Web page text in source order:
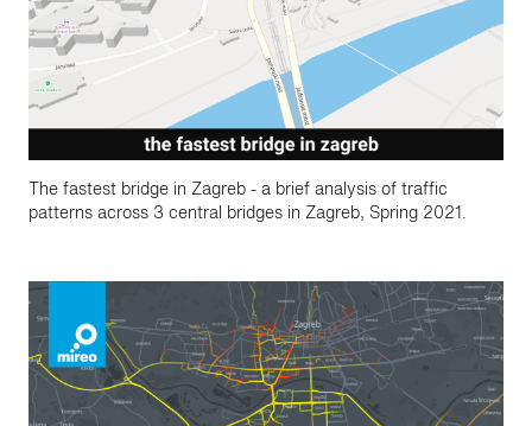
The fastest bridge in Zagreb - a brief analysis of traffic
patterns across 3 central bridges in Zagreb, Spring 2021.